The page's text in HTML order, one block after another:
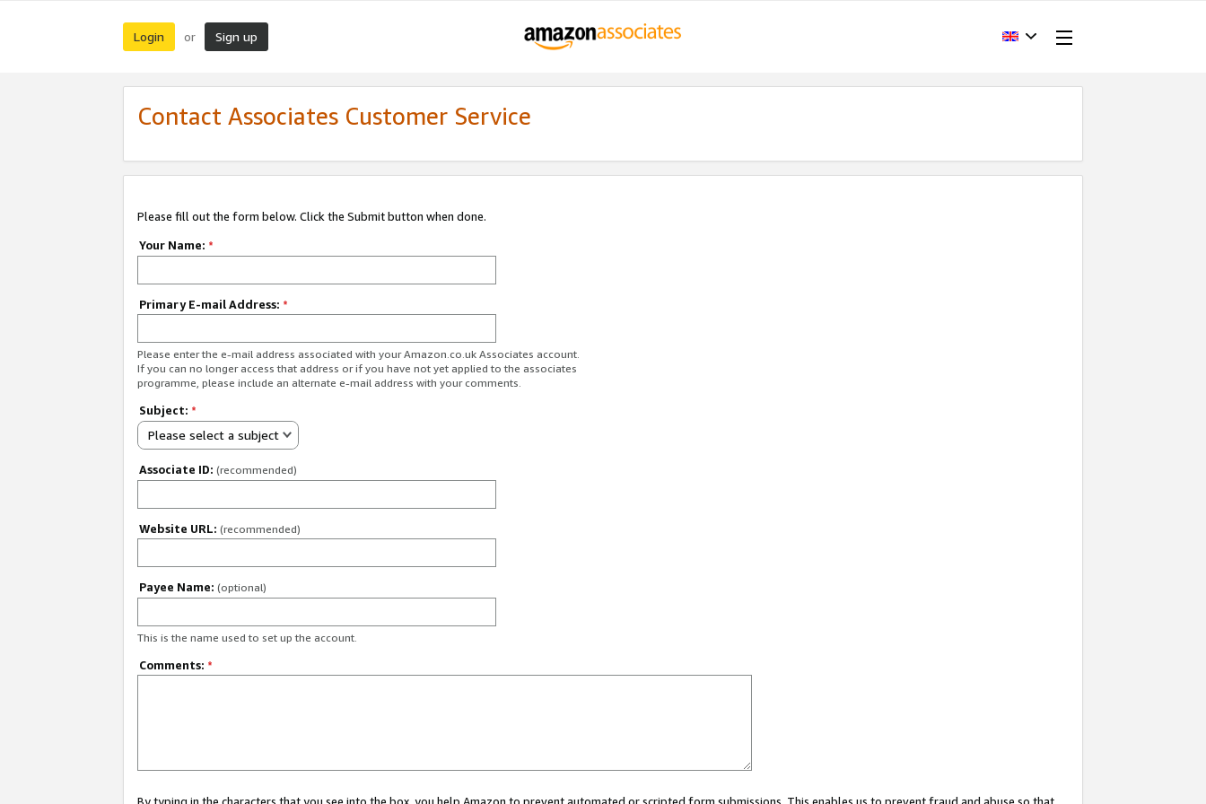
Login or Sign up
Contact Associates Customer Service
Please fill out the form below. Click the Submit button when done.
Your Name: *
Primary E-mail Address: *
Please enter the e-mail address associated with your Amazon.co.uk Associates account.
If you can no longer access that address or if you have not yet applied to the associates
programme, please include an alternate e-mail address with your comments.
Subject: *
Please select a subject
Associate ID: (recommended)
Website URL: (recommended)
Payee Name: (optional)
This is the name used to set up the account.
Comments: *